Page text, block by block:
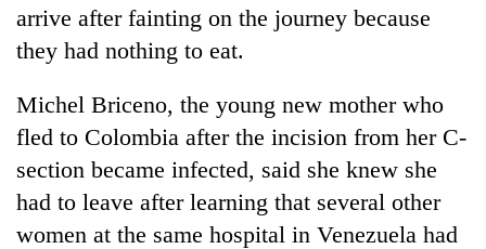
arrive after fainting on the journey because
they had nothing to eat.
Michel Briceno, the young new mother who
fled to Colombia after the incision from her C-
section became infected, said she knew she
had to leave after learning that several other
women at the same hospital in Venezuela had